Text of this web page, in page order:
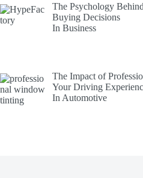
The Psychology
Buying Decisions
In Business
The Impact of
Your Driving
In Automotive